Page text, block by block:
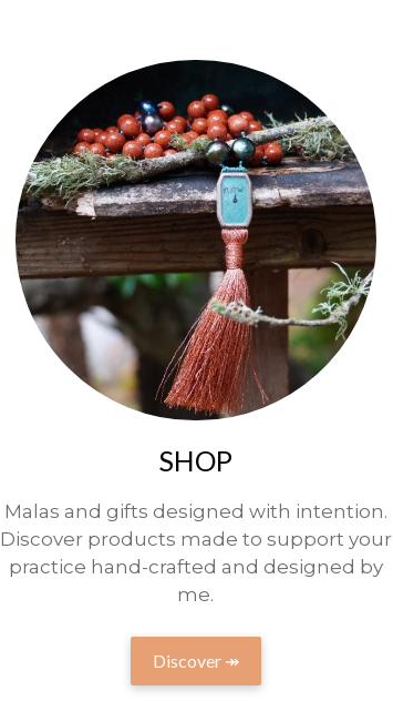
SHOP
Malas and gifts designed with intention.
Discover products made to support your
practice hand-crafted and designed by
me.
Discover ↠